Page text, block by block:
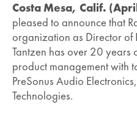
Costa Mesa, Calif.
pleased to announce that
organization as Director of
Tantzen has over 20
product management with
PreSonus Audio
Technologies.